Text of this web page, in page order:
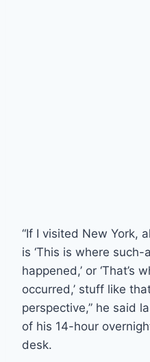
“If I visited New York,
is ‘This is where
happened,’ or ‘That’s
occurred,’ stuff like
perspective,” he said
of his 14-hour
desk.